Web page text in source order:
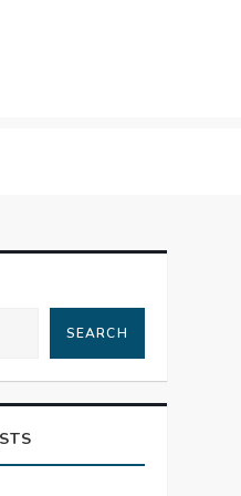
SEARCH